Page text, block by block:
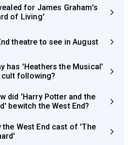
for James Graham's
of Living'
theatre to see in August
has 'Heathers the Musical'
cult following?
did 'Harry Potter and the
bewitch the West End?
the West End cast of 'The